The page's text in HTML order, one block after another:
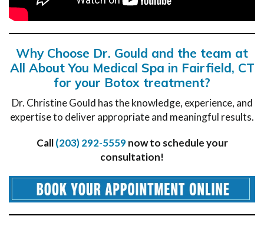
Why Choose Dr. Gould and the team at
All About You Medical Spa in Fairfield, CT
for your Botox treatment?
Dr. Christine Gould has the knowledge, experience, and
expertise to deliver appropriate and meaningful results.
Call(203) 292-5559now to schedule your
consultation!